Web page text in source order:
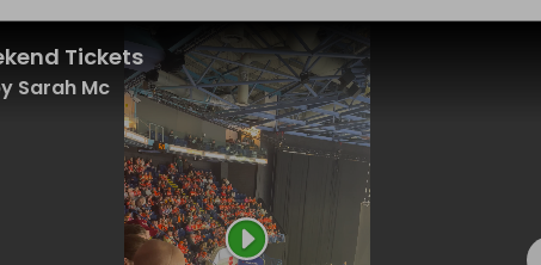
Tickets
Sarah Mc